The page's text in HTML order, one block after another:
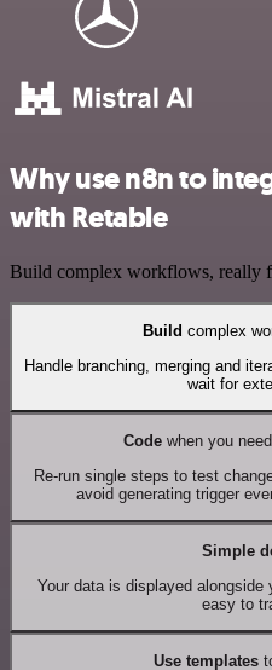
Why use n8n to
with Retable
Build complex workflows, really
Build complex
Handle branching, merging and
wait for
Codewhen you
Re-run single steps to test
avoid generating trigger
Simple
Your data is displayed
easy to
Use templates